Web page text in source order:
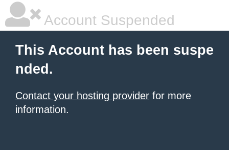
Account Suspended
This Account has been suspe
nded.
Contact your hosting provider for more
information.